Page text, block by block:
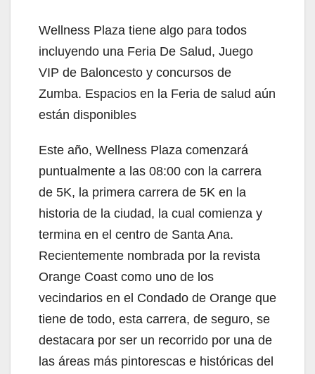
V
i
e
o
Wellness Plaza tiene algo para todos
incluyendo una Feria De Salud, Juego
VIP de Baloncesto y concursos de
Zumba. Espacios en la Feria de salud aún
están disponibles
Este año, Wellness Plaza comenzará
puntualmente a las 08:00 con la carrera
de 5K, la primera carrera de 5K en la
historia de la ciudad, la cual comienza y
termina en el centro de Santa Ana.
Recientemente nombrada por la revista
Orange Coast como uno de los
vecindarios en el Condado de Orange que
tiene de todo, esta carrera, de seguro, se
destacara por ser un recorrido por una de
las áreas más pintorescas e históricas del